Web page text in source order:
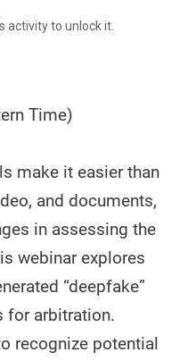
activity to unlock it.
Time)
make it easier than
and documents,
in assessing the
webinar explores
“deepfake”
for arbitration.
recognize potential